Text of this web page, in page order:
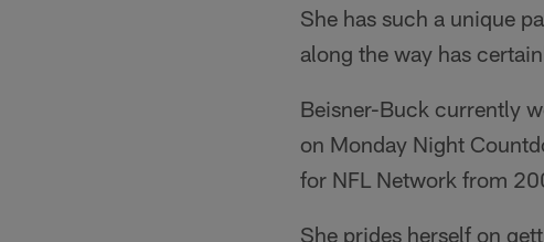
She has such a unique
along the way has
Beisner-Buck currently
on Monday Night
for NFL Network from
She prides herself on